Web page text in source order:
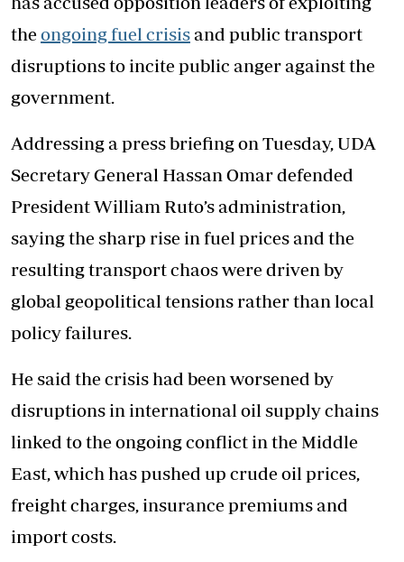
theongoing fuel crisis and public transport
disruptions to incite public anger against the
government.
Addressing a press briefing on Tuesday, UDA
Secretary General Hassan Omar defended
President William Ruto’s administration,
saying the sharp rise in fuel prices and the
resulting transport chaos were driven by
global geopolitical tensions rather than local
policy failures.
He said the crisis had been worsened by
disruptions in international oil supply chains
linked to the ongoing conflict in the Middle
East, which has pushed up crude oil prices,
freight charges, insurance premiums and
import costs.